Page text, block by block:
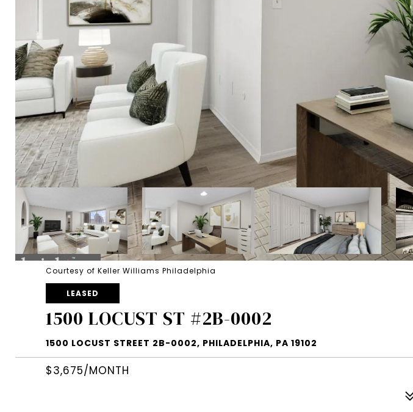
Courtesy of Keller Williams Philadelphia
LEASED
1500 LOCUST ST #2B-0002
1500 LOCUST STREET 2B-0002, PHILADELPHIA, PA 19102
$3,675/MONTH